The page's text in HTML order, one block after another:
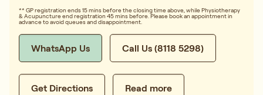
** GP registration ends 15 mins before the closing time above, while Physiotherapy
& Acupuncture end registration 45 mins before. Please book an appointment in
advance to avoid queues and disappointment.
WhatsApp Us Call Us (8118 5298)
Get Directions Read more